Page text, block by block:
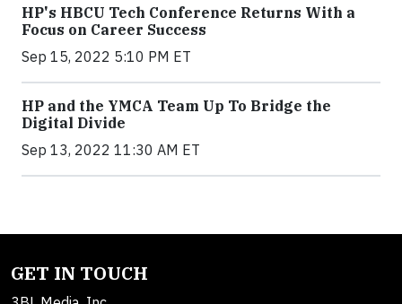
HP's HBCU Tech Conference Returns With a
Focus on Career Success
Sep 15, 2022 5:10 PM ET
HP and the YMCA Team Up To Bridge the
Digital Divide
Sep 13, 2022 11:30 AM ET
GET IN TOUCH